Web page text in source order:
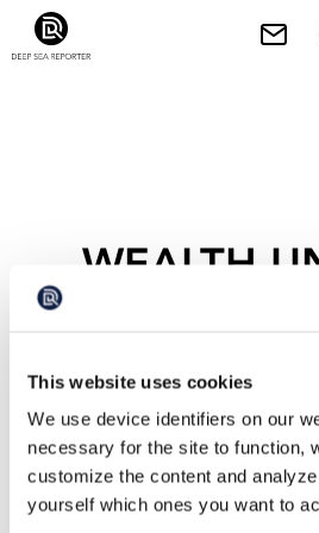
This website uses cookies
We use device identifiers on our
necessary for the site to function,
customize the content and
yourself which ones you want to
WEALTH